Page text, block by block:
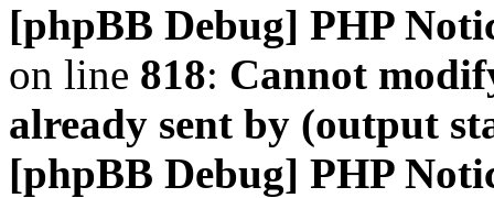
[phpBB Debug] PHP
on line 818: Cannot
already sent by (output
[phpBB Debug] PHP